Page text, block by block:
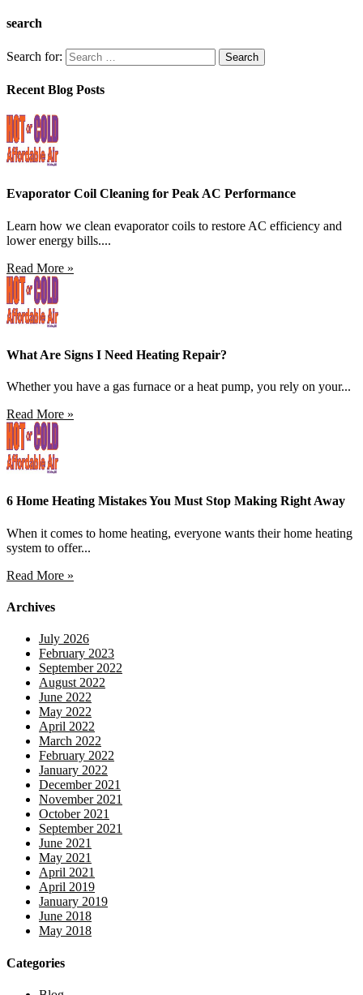
search
Search for:
Recent Blog Posts
Evaporator Coil Cleaning for Peak AC Performance
Learn how we clean evaporator coils to restore AC efficiency and
lower energy bills....
Read More »
What Are Signs I Need Heating Repair?
Whether you have a gas furnace or a heat pump, you rely on your...
Read More »
6 Home Heating Mistakes You Must Stop Making Right Away
When it comes to home heating, everyone wants their home heating
system to offer...
Read More »
Archives
July 2026
February 2023
September 2022
August 2022
June 2022
May 2022
April 2022
March 2022
February 2022
January 2022
December 2021
November 2021
October 2021
September 2021
June 2021
May 2021
April 2021
April 2019
January 2019
June 2018
May 2018
Categories